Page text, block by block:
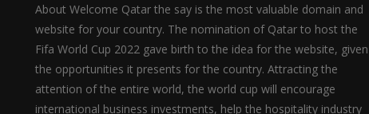
About Welcome Qatar the say is the most valuable domain and
website for your country. The nomination of Qatar to host the
Fifa World Cup 2022 gave birth to the idea for the website, given
the opportunities it presents for the country. Attracting the
attention of the entire world, the world cup will encourage
international business investments, help the hospitality industry